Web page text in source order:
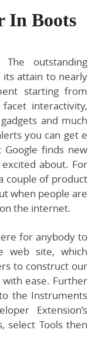
In Boots
The outstanding
its attain to nearly
starting from
interactivity,
and much
you can get e
finds new
about. For
couple of product
when people are
the internet.
for anybody to
web site, which
to construct our
ease. Further
the Instruments
Extension’s
select Tools then